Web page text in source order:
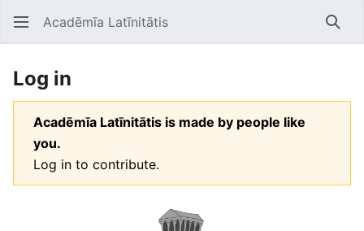
Open main menu Acadēmīa Latīnitātis
Log in
Acadēmīa Latīnitātis is made by people like
you.
Log in to contribute.